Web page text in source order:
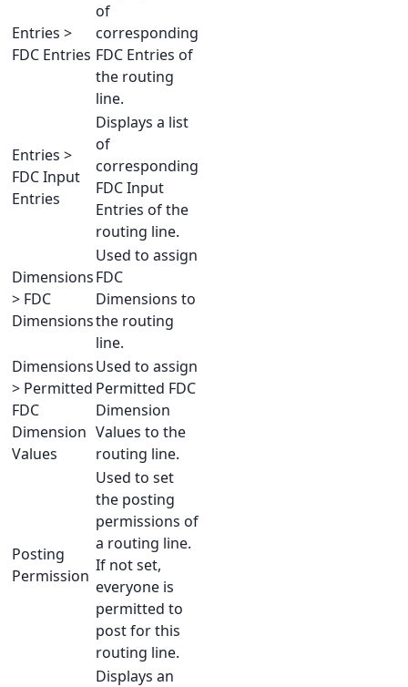
Entries >
FDC Entries
of
corresponding
FDC Entries of
the routing
line.
Entries >
FDC Input
Entries
Displays a list
of
corresponding
FDC Input
Entries of the
routing line.
Dimensions
> FDC
Dimensions
Used to assign
FDC
Dimensions to
the routing
line.
Dimensions
> Permitted
FDC
Dimension
Values
Used to assign
Permitted FDC
Dimension
Values to the
routing line.
Posting
Permission
Used to set
the posting
permissions of
a routing line.
If not set,
everyone is
permitted to
post for this
routing line.
Displays an